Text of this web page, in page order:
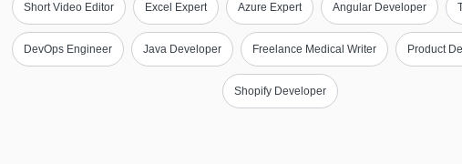
Short Video Editor Excel Expert Azure Expert Angular Developer
DevOps Engineer Java Developer Freelance Medical Writer Product
Shopify Developer